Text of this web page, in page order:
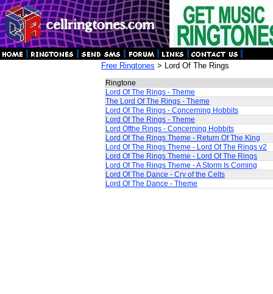
Free Ringtones > Lord Of The Rings
Ringtone
Lord Of The Rings - Theme
The Lord Of The Rings - Theme
Lord Of The Rings - Concerning Hobbits
Lord Of The Rings - Theme
Lord Ofthe Rings - Concerning Hobbits
Lord Of The Rings Theme - Return Of The King
Lord Of The Rings Theme - Lord Of The Rings v2
Lord Of The Rings Theme - Lord Of The Rings
Lord Of The Rings Theme - A Storm Is Coming
Lord Of The Dance - Cry of the Celts
Lord Of The Dance - Theme